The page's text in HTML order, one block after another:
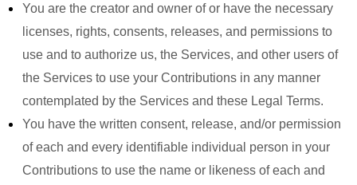
You are the creator and owner of or have the necessary
licenses, rights, consents, releases, and permissions to
use and to authorize us, the Services, and other users of
the Services to use your Contributions in any manner
contemplated by the Services and these Legal Terms.
You have the written consent, release, and/or permission
of each and every identifiable individual person in your
Contributions to use the name or likeness of each and